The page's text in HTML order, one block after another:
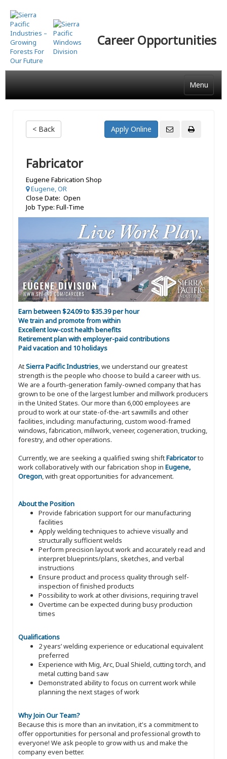
Skip
to
main
content
Career Opportunities
Menu
< Back
Fabricator
Eugene Fabrication Shop
Eugene, OR
Close Date: Open
Job Type: Full-Time
Earn between $24.09 to $35.39 per hour
We train and promote from within
Excellent low-cost health benefits
Retirement plan with employer-paid contributions
Paid vacation and 10 holidays
AtSierra Pacific Industries, we understand our greatest
strength is the people who choose to build a career with us.
We are a fourth-generation family-owned company that has
grown to be one of the largest lumber and millwork producers
in the United States. Our more than 6,000 employees are
proud to work at our state-of-the-art sawmills and other
facilities, including: manufacturing, custom wood-framed
windows, fabrication, millwork, veneer, cogeneration, trucking,
forestry, and other operations.
Currently, we are seeking a qualified swing shiftFabricatorto
work collaboratively with our fabrication shop in Eugene,
Oregon, with great opportunities for advancement.
About the Position
Provide fabrication support for our manufacturing
facilities
Apply welding techniques to achieve visually and
structurally sufficient welds
Perform precision layout work and accurately read and
interpret blueprints/plans, sketches, and verbal
instructions
Ensure product and process quality through self-
inspection of finished products
Possibility to work at other divisions, requiring travel
Overtime can be expected during busy production
times
Qualifications
2 years’ welding experience or educational equivalent
preferred
Experience with Mig, Arc, Dual Shield, cutting torch, and
metal cutting band saw
Demonstrated ability to focus on current work while
planning the next stages of work
Why Join Our Team?
Because this is more than an invitation, it's a commitment to
offer opportunities for personal and professional growth to
everyone! We ask people to grow with us and make the
company even better.